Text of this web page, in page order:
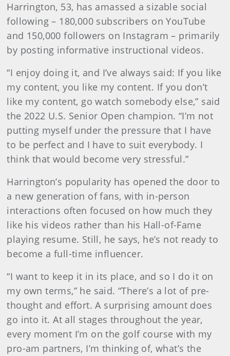
Harrington, 53, has amassed a sizable social
following – 180,000 subscribers on YouTube
and 150,000 followers on Instagram – primarily
by posting informative instructional videos.
“I enjoy doing it, and I’ve always said: If you like
my content, you like my content. If you don’t
like my content, go watch somebody else,” said
the 2022 U.S. Senior Open champion. “I’m not
putting myself under the pressure that I have
to be perfect and I have to suit everybody. I
think that would become very stressful.”
Harrington’s popularity has opened the door to
a new generation of fans, with in-person
interactions often focused on how much they
like his videos rather than his Hall-of-Fame
playing resume. Still, he says, he’s not ready to
become a full-time influencer.
“I want to keep it in its place, and so I do it on
my own terms,” he said. “There’s a lot of pre-
thought and effort. A surprising amount does
go into it. At all stages throughout the year,
every moment I’m on the golf course with my
pro-am partners, I’m thinking of, what’s the